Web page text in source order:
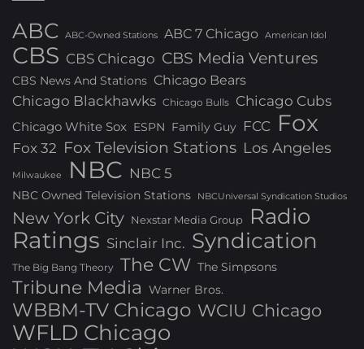
ABC ABC-Owned Stations ABC 7 Chicago American Idol
CBS CBS Chicago CBS Media Ventures
CBS News And Stations Chicago Bears
Chicago Blackhawks Chicago Bulls Chicago Cubs
Chicago White Sox ESPN Family Guy FCC Fox
Fox 32 Fox Television Stations Los Angeles
Milwaukee NBC NBC 5
NBC Owned Television Stations NBCUniversal Syndication Studios
New York City Nexstar Media Group Radio
Ratings Sinclair Inc. Syndication
The Big Bang Theory The CW The Simpsons
Tribune Media Warner Bros.
WBBM-TV Chicago WCIU Chicago
WFLD Chicago